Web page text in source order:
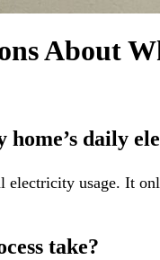
About
daily
electricity usage. It
take?